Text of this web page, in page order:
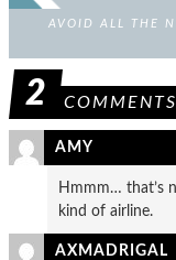
AVOID ALL THE
2 COMMENTS
AMY
Hmmm… that’s
kind of airline.
AXMADRIGAL